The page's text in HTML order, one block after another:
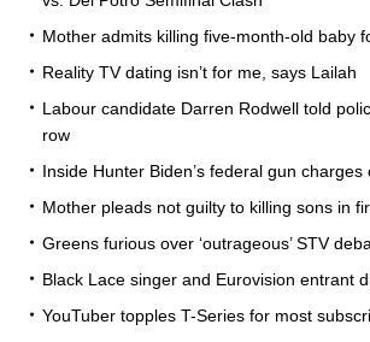
Mother admits killing five-month-old baby
Reality TV dating isn’t for me, says Lailah
Labour candidate Darren Rodwell told
row
Inside Hunter Biden’s federal gun
Mother pleads not guilty to killing sons in
Greens furious over ‘outrageous’ STV
Black Lace singer and Eurovision entrant
YouTuber topples T-Series for most